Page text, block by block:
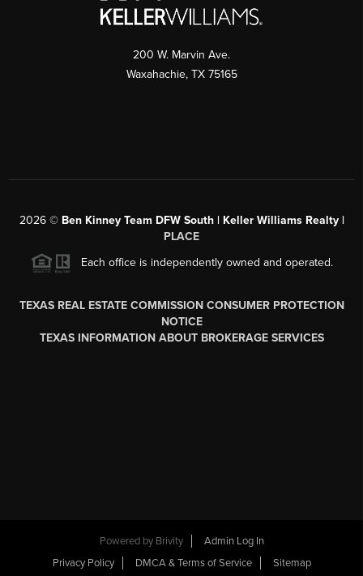
200 W. Marvin Ave.
Waxahachie, TX 75165
2026© Ben Kinney Team DFW South | Keller Williams Realty |
PLACE
Each office is independently owned and operated.
TEXAS REAL ESTATE COMMISSION CONSUMER PROTECTION
NOTICE
TEXAS INFORMATION ABOUT BROKERAGE SERVICES
Powered by Brivity
Admin Log In
Privacy Policy
DMCA & Terms of Service Sitemap